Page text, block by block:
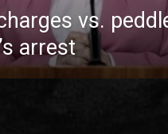
vs.
arrest